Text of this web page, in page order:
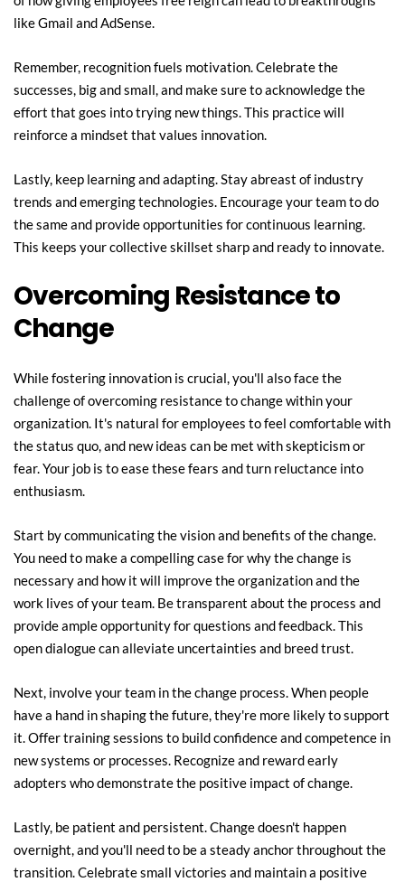
like Gmail and AdSense.
Remember, recognition fuels motivation. Celebrate the
successes, big and small, and make sure to acknowledge the
effort that goes into trying new things. This practice will
reinforce a mindset that values innovation.
Lastly, keep learning and adapting. Stay abreast of industry
trends and emerging technologies. Encourage your team to do
the same and provide opportunities for continuous learning.
This keeps your collective skillset sharp and ready to innovate.
Overcoming Resistance to
Change
While fostering innovation is crucial, you'll also face the
challenge of overcoming resistance to change within your
organization. It's natural for employees to feel comfortable with
the status quo, and new ideas can be met with skepticism or
fear. Your job is to ease these fears and turn reluctance into
enthusiasm.
Start by communicating the vision and benefits of the change.
You need to make a compelling case for why the change is
necessary and how it will improve the organization and the
work lives of your team. Be transparent about the process and
provide ample opportunity for questions and feedback. This
open dialogue can alleviate uncertainties and breed trust.
Next, involve your team in the change process. When people
have a hand in shaping the future, they're more likely to support
it. Offer training sessions to build confidence and competence in
new systems or processes. Recognize and reward early
adopters who demonstrate the positive impact of change.
Lastly, be patient and persistent. Change doesn't happen
overnight, and you'll need to be a steady anchor throughout the
transition. Celebrate small victories and maintain a positive